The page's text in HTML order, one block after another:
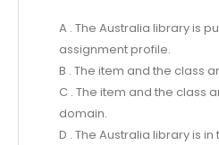
A . The Australia library is
assignment profile.
B . The item and the class
C . The item and the class
domain.
D . The Australia library is